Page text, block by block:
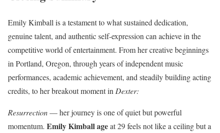
Emily Kimball is a testament to what sustained dedication,
genuine talent, and authentic self-expression can achieve in the
competitive world of entertainment. From her creative beginnings
in Portland, Oregon, through years of independent music
performances, academic achievement, and steadily building acting
credits, to her breakout moment in Dexter:
Resurrection— her journey is one of quiet but powerful
momentum. Emily Kimball ageat 29 feels not like a ceiling but a